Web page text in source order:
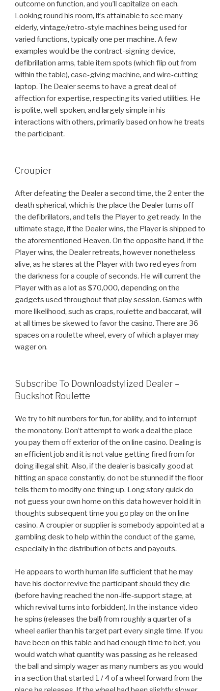
outcome on function, and you’ll capitalize on each.
Looking round his room, it’s attainable to see many
elderly, vintage/retro-style machines being used for
varied functions, typically one per machine. A few
examples would be the contract-signing device,
defibrillation arms, table item spots (which flip out from
within the table), case-giving machine, and wire-cutting
laptop. The Dealer seems to have a great deal of
affection for expertise, respecting its varied utilities. He
is polite, well-spoken, and largely simple in his
interactions with others, primarily based on how he treats
the participant.
Croupier
After defeating the Dealer a second time, the 2 enter the
death spherical, which is the place the Dealer turns off
the defibrillators, and tells the Player to get ready. In the
ultimate stage, if the Dealer wins, the Player is shipped to
the aforementioned Heaven. On the opposite hand, if the
Player wins, the Dealer retreats, however nonetheless
alive, as he stares at the Player with two red eyes from
the darkness for a couple of seconds. He will current the
Player with as a lot as $70,000, depending on the
gadgets used throughout that play session. Games with
more likelihood, such as craps, roulette and baccarat, will
at all times be skewed to favor the casino. There are 36
spaces on a roulette wheel, every of which a player may
wager on.
Subscribe To Downloadstylized Dealer –
Buckshot Roulette
We try to hit numbers for fun, for ability, and to interrupt
the monotony. Don’t attempt to work a deal the place
you pay them off exterior of the on line casino. Dealing is
an efficient job and it is not value getting fired from for
doing illegal shit. Also, if the dealer is basically good at
hitting an space constantly, do not be stunned if the floor
tells them to modify one thing up. Long story quick do
not guess your own home on this data however hold it in
thoughts subsequent time you go play on the on line
casino. A croupier or supplier is somebody appointed at a
gambling desk to help within the conduct of the game,
especially in the distribution of bets and payouts.
He appears to worth human life sufficient that he may
have his doctor revive the participant should they die
(before having reached the non-life-support stage, at
which revival turns into forbidden). In the instance video
he spins (releases the ball) from roughly a quarter of a
wheel earlier than his target part every single time. If you
have been on this table and had enough time to bet, you
would watch what quantity was passing as he released
the ball and simply wager as many numbers as you would
in a section that started 1 / 4 of a wheel forward from the